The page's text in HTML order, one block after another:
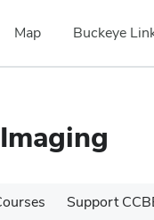
Map Buckeye
Support